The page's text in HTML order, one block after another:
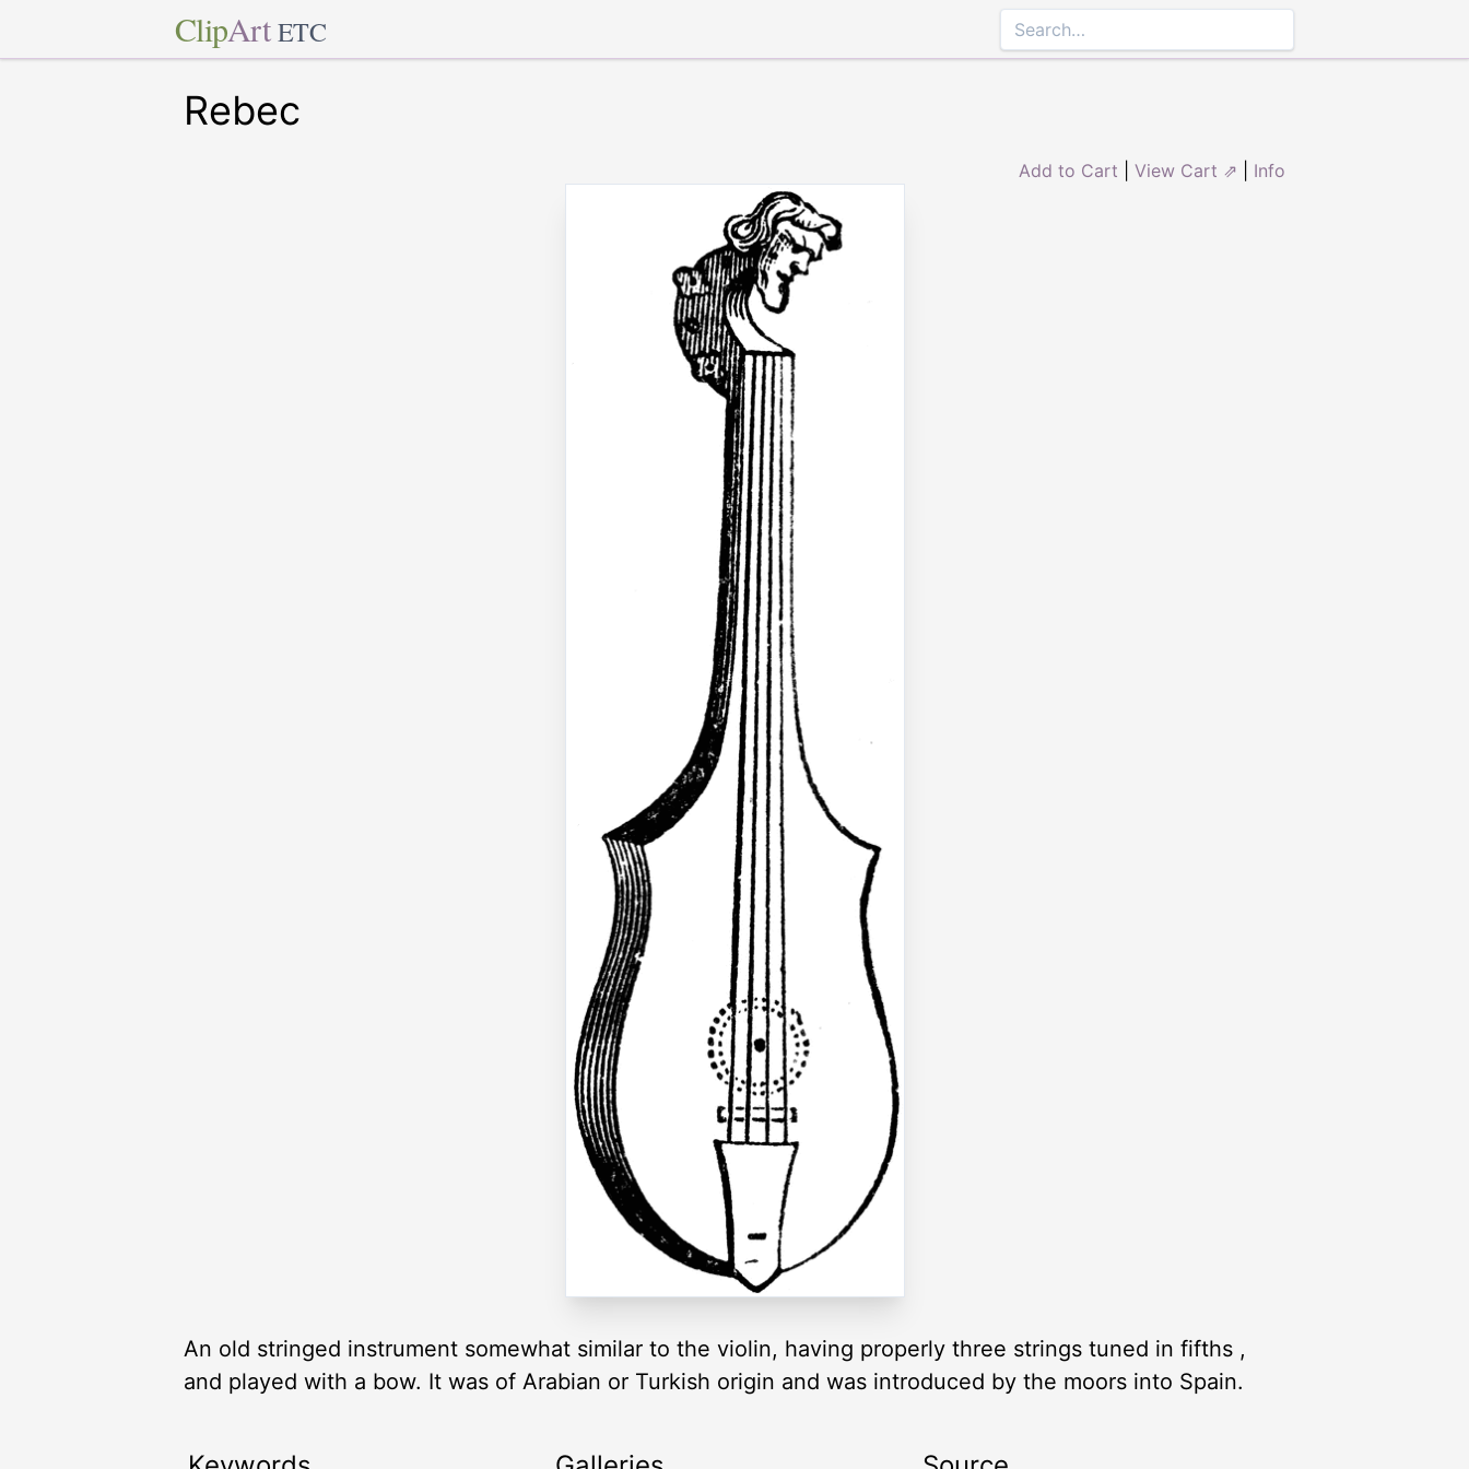
ClipArt ETC
Rebec
Add to Cart View Cart ⇗ Info
An old stringed instrument somewhat similar to the violin, having properly three strings tuned in fifths ,
and played with a bow. It was of Arabian or Turkish origin and was introduced by the moors into Spain.